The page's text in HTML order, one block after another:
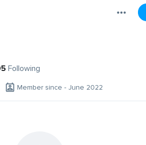
Following
Member since - June 2022